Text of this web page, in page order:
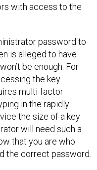
with access to the
password to
is alleged to have
be enough. For
the key
multi-factor
in the rapidly
the size of a key
will need such a
that you are who
the correct password.